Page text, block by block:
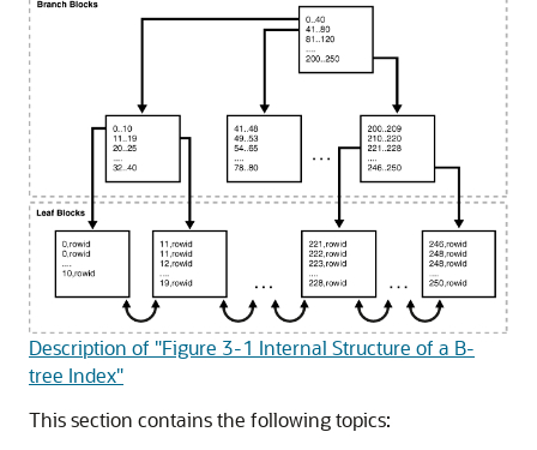
Description of "Figure 3-1 Internal Structure of a B-
tree Index"
This section contains the following topics: